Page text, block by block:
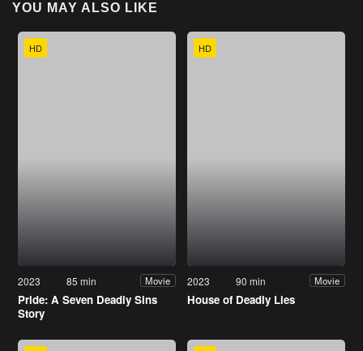
YOU MAY ALSO LIKE
HD
2023 85 min Movie
Pride: A Seven Deadly Sins
Story
HD
2023 90 min Movie
House of Deadly Lies